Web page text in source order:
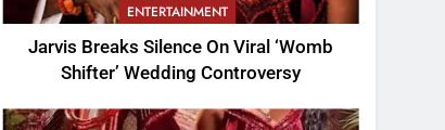
ENTERTAINMENT
Jarvis Breaks Silence On Viral ‘Womb
Shifter’ Wedding Controversy